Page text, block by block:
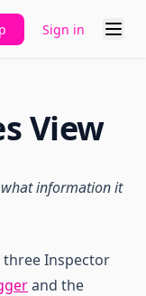
Sign in
View
what information it
three Inspector
and the